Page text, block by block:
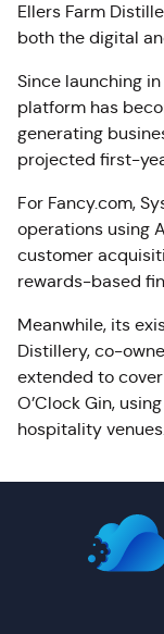
Ellers Farm
both the digital
Since launching
platform has
generating
projected first-
For Fancy.com,
operations using
customer
rewards-based
Meanwhile, its
Distillery, co-
extended to
O’Clock Gin,
hospitality